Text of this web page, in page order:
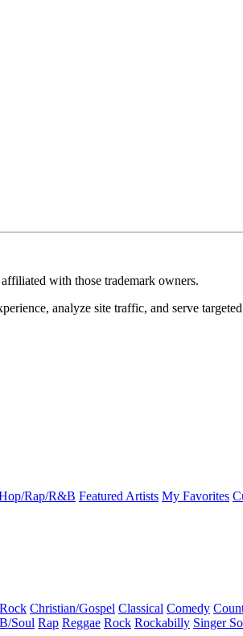
with those trademark owners.
analyze site traffic, and serve
Rap/R&B Featured Artists My Favorites
Christian/Gospel Classical Comedy
Soul Rap Reggae Rock Rockabilly Singer